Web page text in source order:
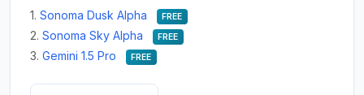
1. Sonoma Dusk Alpha FREE
2. Sonoma Sky Alpha FREE
3. Gemini 1.5 Pro FREE